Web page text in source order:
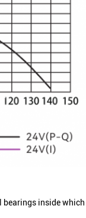
inside